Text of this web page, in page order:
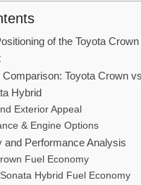
of the Toyota
Toyota Crown
Hybrid
Exterior Appeal
& Engine Options
and Performance Analysis
Fuel Economy
Hybrid Fuel Economy